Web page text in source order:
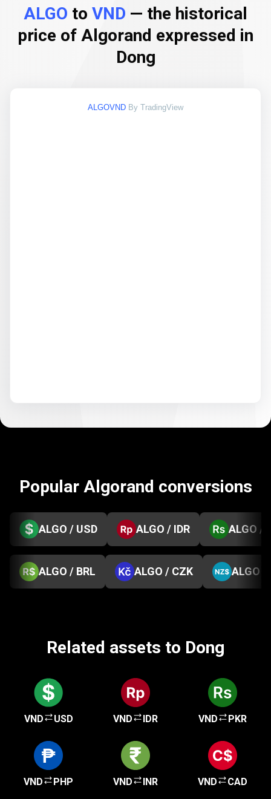
ALGO to VND — the historical
price of Algorand expressed in
Dong
ALGOVND By TradingView
Popular Algorand conversions
ALGO / USD ALGO / IDR ALGO /
ALGO / BRL ALGO / CZK ALGO /
Related assets to Dong
VND USD VND IDR VND PKR
VND PHP VND INR VND CAD